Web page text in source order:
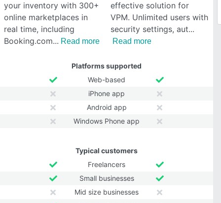
your inventory with 300+
online marketplaces in
real time, including
Booking.com
Read more
effective solution for
VPM. Unlimited users with
security settings, aut
Read more
Platforms supported
Web-based
iPhone app
Android app
Windows Phone app
Typical customers
Freelancers
Small businesses
Mid size businesses